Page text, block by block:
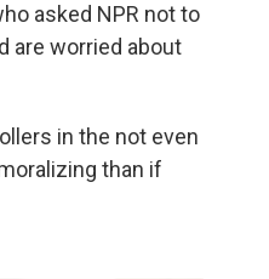
asked NPR not to
are worried about
in the not even
than if